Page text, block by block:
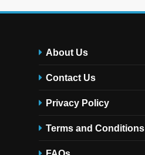
About Us
Contact Us
Privacy Policy
Terms and Conditions